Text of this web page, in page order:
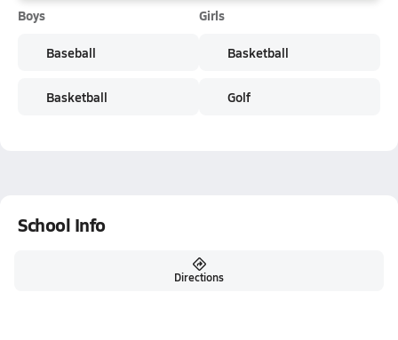
Boys
Baseball
Basketball
Girls
Basketball
Golf
School Info
Directions